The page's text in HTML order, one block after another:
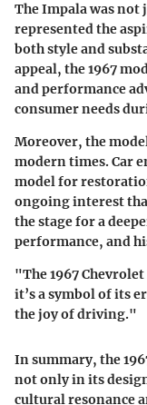
The Impala was not
represented the
both style and
appeal, the 1967
and performance
consumer needs
Moreover, the
modern times. Car
model for
ongoing interest
the stage for a
performance, and
"The 1967
it’s a symbol of its
the joy of driving."
In summary, the
not only in its
cultural resonance